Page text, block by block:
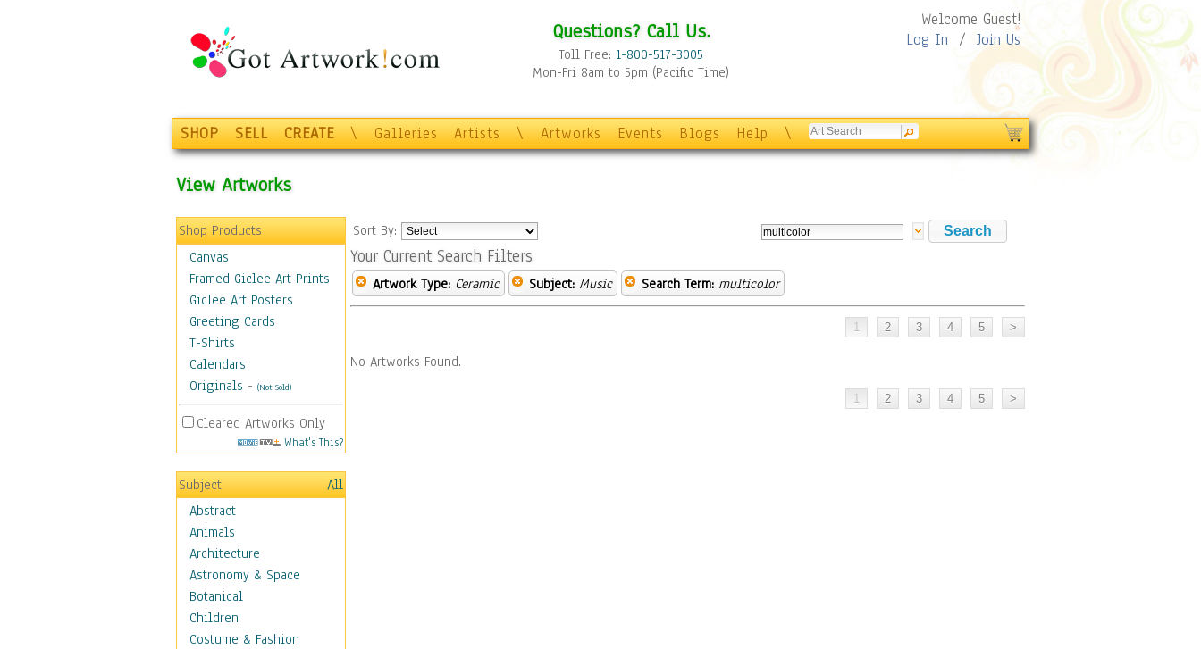
Questions? Call Us.
Toll Free: 1-800-517-3005
Mon-Fri 8am to 5pm (Pacific Time)
Welcome Guest!
Log In / Join Us
SHOP SELL CREATE \ Galleries Artists \ Artworks Events Blogs Help \
View Artworks
Shop Products
Canvas
Framed Giclee Art Prints
Giclee Art Posters
Greeting Cards
T-Shirts
Calendars
Originals - (Not Sold)
Cleared Artworks Only
What's This?
Subject
All
Abstract
Animals
Architecture
Astronomy & Space
Botanical
Children
Costume & Fashion
Sort By:
Your Current Search Filters
Artwork Type: Ceramic Subject: Music Search Term: multicolor
No Artworks Found.